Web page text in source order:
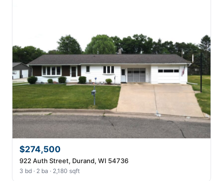
$274,500
922 Auth Street, Durand, WI 54736
3 bd · 2 ba · 2,180 sqft